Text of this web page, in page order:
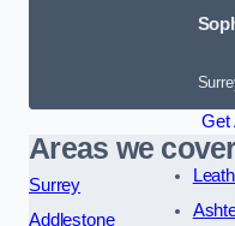
Get
Areas we
Surrey
Addlestone